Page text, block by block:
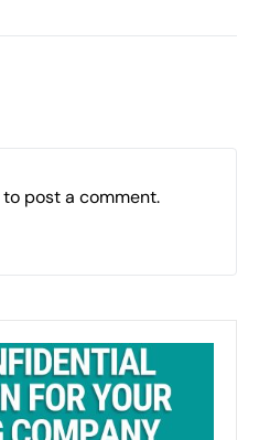
to post a comment.